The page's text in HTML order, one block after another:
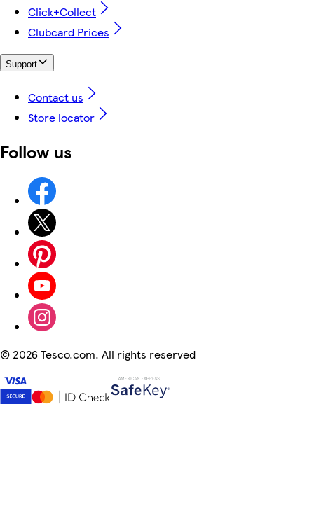
Click+Collect
Clubcard Prices
Support
Contact us
Store locator
Follow us
© 2026 Tesco.com. All rights reserved